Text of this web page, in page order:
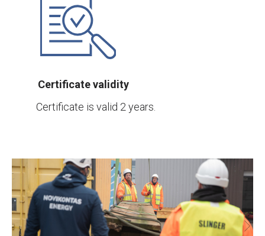
Certificate validity
Certificate is valid 2 years.